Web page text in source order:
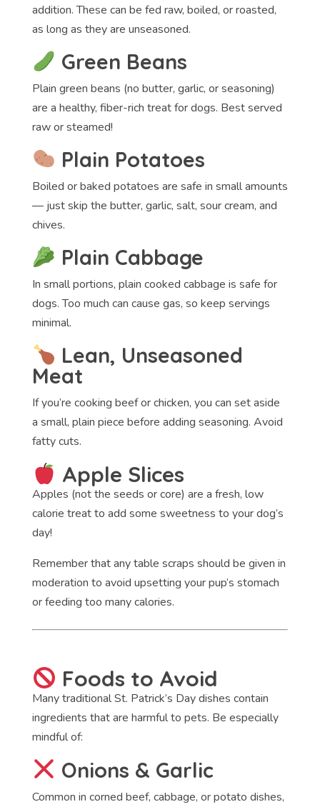
addition. These can be fed raw, boiled, or roasted,
as long as they are unseasoned.
Green Beans
Plain green beans (no butter, garlic, or seasoning)
are a healthy, fiber-rich treat for dogs. Best served
raw or steamed!
Plain Potatoes
Boiled or baked potatoes are safe in small amounts
— just skip the butter, garlic, salt, sour cream, and
chives.
Plain Cabbage
In small portions, plain cooked cabbage is safe for
dogs. Too much can cause gas, so keep servings
minimal.
Lean, Unseasoned
Meat
If you’re cooking beef or chicken, you can set aside
a small, plain piece before adding seasoning. Avoid
fatty cuts.
Apple Slices
Apples (not the seeds or core) are a fresh, low
calorie treat to add some sweetness to your dog’s
day!
Remember that any table scraps should be given in
moderation to avoid upsetting your pup’s stomach
or feeding too many calories.
Foods to Avoid
Many traditional St. Patrick’s Day dishes contain
ingredients that are harmful to pets. Be especially
mindful of:
Onions & Garlic
Common in corned beef, cabbage, or potato dishes,